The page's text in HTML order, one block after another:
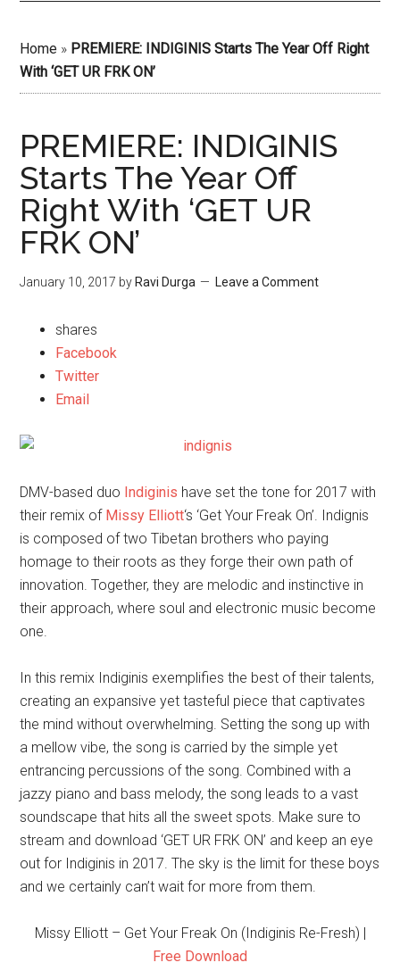
Home » PREMIERE: INDIGINIS Starts The Year Off Right
With ‘GET UR FRK ON’
PREMIERE: INDIGINIS
Starts The Year Off
Right With ‘GET UR
FRK ON’
January 10, 2017 by Ravi Durga Leave a Comment
shares
Facebook
Twitter
Email
DMV-based duo Indiginis have set the tone for 2017 with
their remix of Missy Elliott‘s ‘Get Your Freak On’. Indignis
is composed of two Tibetan brothers who paying
homage to their roots as they forge their own path of
innovation. Together, they are melodic and instinctive in
their approach, where soul and electronic music become
one.
In this remix Indiginis exemplifies the best of their talents,
creating an expansive yet tasteful piece that captivates
the mind without overwhelming. Setting the song up with
a mellow vibe, the song is carried by the simple yet
entrancing percussions of the song. Combined with a
jazzy piano and bass melody, the song leads to a vast
soundscape that hits all the sweet spots. Make sure to
stream and download ‘GET UR FRK ON’ and keep an eye
out for Indiginis in 2017. The sky is the limit for these boys
and we certainly can’t wait for more from them.
Missy Elliott – Get Your Freak On (Indiginis Re-Fresh) |
Free Download